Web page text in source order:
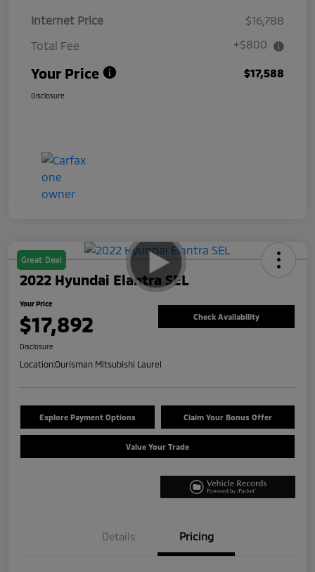
Internet Price
$16,788
Total Fee
+$800
Your Price $17,588
Disclosure
Great Deal
2022 Hyundai Elantra SEL
Your Price
$17,892 Check Availability
Disclosure
Location:Ourisman Mitsubishi Laurel
Explore Payment Options Claim Your Bonus Offer
Value Your Trade
Details Pricing